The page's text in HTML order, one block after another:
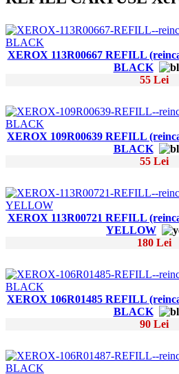
XEROX 113R00667 REFILL
BLACK
55 Lei
XEROX 109R00639 REFILL
BLACK
55 Lei
XEROX 113R00721 REFILL
YELLOW
180 Lei
XEROX 106R01485 REFILL
BLACK
90 Lei